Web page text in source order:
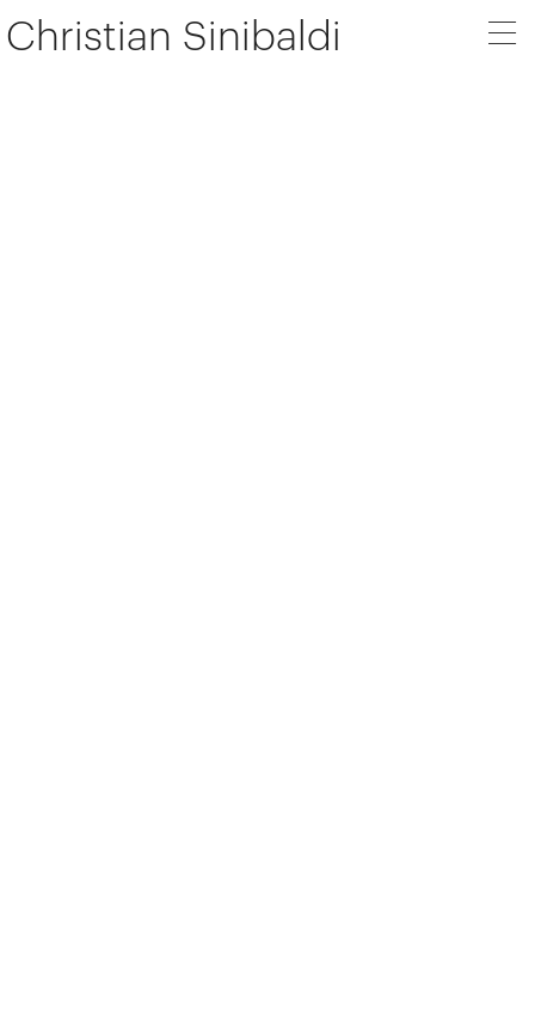
Christian Sinibaldi